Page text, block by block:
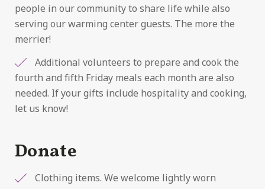
people in our community to share life while also
serving our warming center guests. The more the
merrier!
Additional volunteers to prepare and cook the
fourth and fifth Friday meals each month are also
needed. If your gifts include hospitality and cooking,
let us know!
Donate
Clothing items. We welcome lightly worn